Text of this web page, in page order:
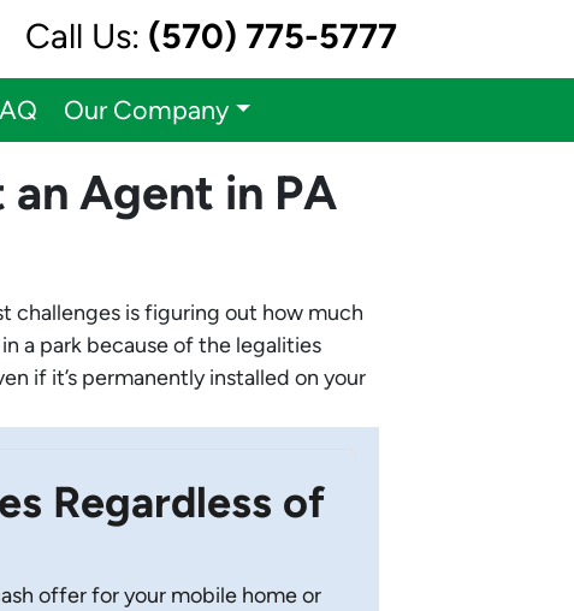
Call Us: (570) 775-5777
Our Company
Agent in PA
challenges is figuring out how much
a park because of the legalities
if it’s permanently installed on your
Regardless of
offer for your mobile home or